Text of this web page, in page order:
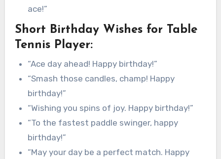
ace!”
Short Birthday Wishes for Table
Tennis Player:
“Ace day ahead! Happy birthday!”
“Smash those candles, champ! Happy
birthday!”
“Wishing you spins of joy. Happy birthday!”
“To the fastest paddle swinger, happy
birthday!”
“May your day be a perfect match. Happy